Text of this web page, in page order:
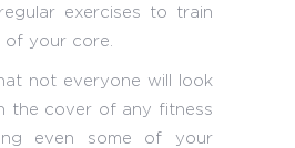
exercises to train
of your core.
not everyone will look
the cover of any fitness
even some of your